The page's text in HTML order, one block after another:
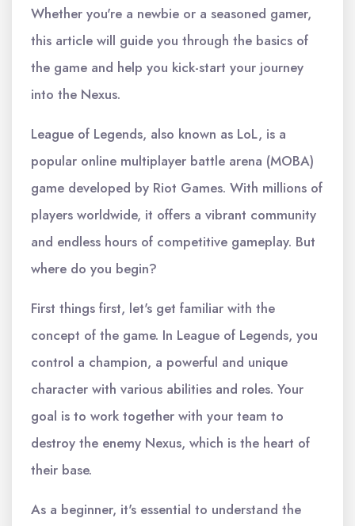
Whether you're a newbie or a seasoned gamer,
this article will guide you through the basics of
the game and help you kick-start your journey
into the Nexus.
League of Legends, also known as LoL, is a
popular online multiplayer battle arena (MOBA)
game developed by Riot Games. With millions of
players worldwide, it offers a vibrant community
and endless hours of competitive gameplay. But
where do you begin?
First things first, let's get familiar with the
concept of the game. In League of Legends, you
control a champion, a powerful and unique
character with various abilities and roles. Your
goal is to work together with your team to
destroy the enemy Nexus, which is the heart of
their base.
As a beginner, it's essential to understand the